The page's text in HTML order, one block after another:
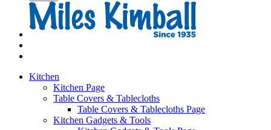
Kitchen
Kitchen Page
Table Covers & Tablecloths
Table Covers & Tablecloths Page
Kitchen Gadgets & Tools